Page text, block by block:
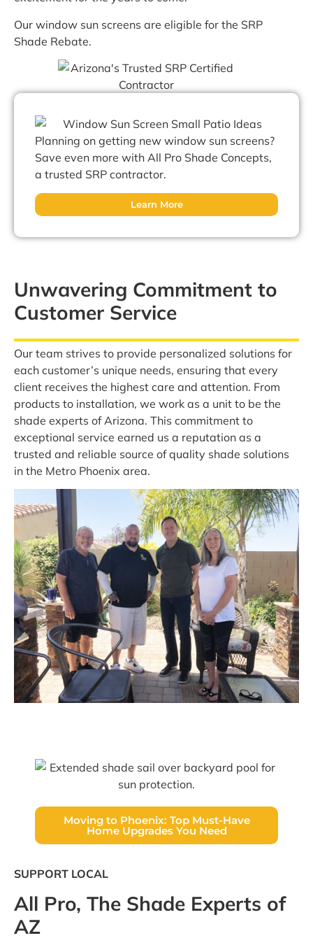
Our window sun screens are eligible for the SRP
Shade Rebate.
Planning on getting new window sun screens?
Save even more with All Pro Shade Concepts,
a trusted SRP contractor.
Learn More
Unwavering Commitment to
Customer Service
Our team strives to provide personalized solutions for
each customer’s unique needs, ensuring that every
client receives the highest care and attention. From
products to installation, we work as a unit to be the
shade experts of Arizona. This commitment to
exceptional service earned us a reputation as a
trusted and reliable source of quality shade solutions
in the Metro Phoenix area.
Moving to Phoenix: Top Must-Have
Home Upgrades You Need
SUPPORT LOCAL
All Pro, The Shade Experts of
AZ